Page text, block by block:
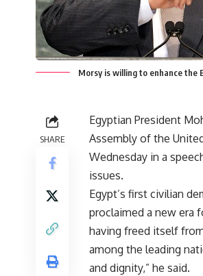
Morsy is willing to enhance the
SHARE
Egyptian President
Assembly of the
Wednesday in a
issues.
Egypt’s first civilian
proclaimed a new era
having freed itself
among the leading
and dignity,” he said.